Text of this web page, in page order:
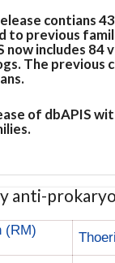
contians
to previous
now includes
The previous
of dbAPIS
anti-
(RM)